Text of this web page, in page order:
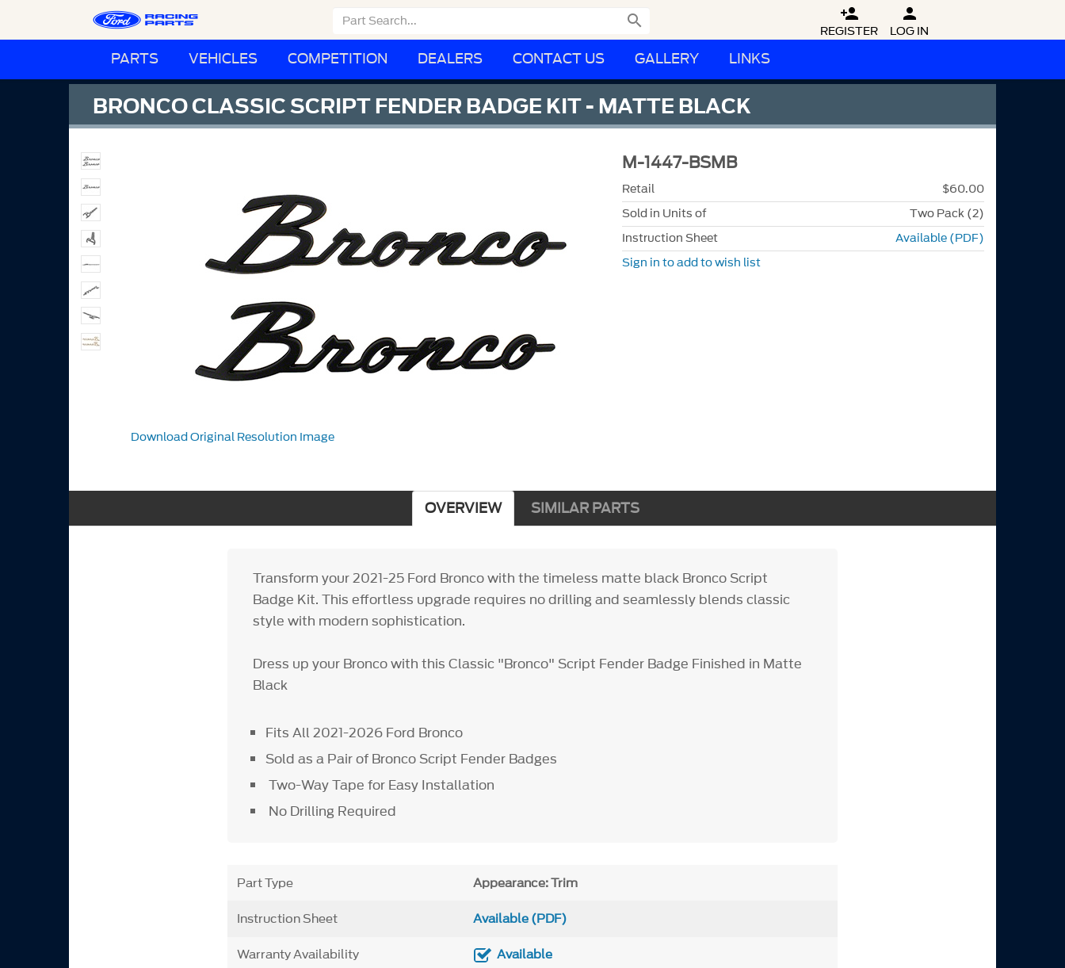
 
REGISTER

LOG IN
PARTS VEHICLES COMPETITION DEALERS CONTACT US GALLERY LINKS
BRONCO CLASSIC SCRIPT FENDER BADGE KIT - MATTE BLACK
Download Original Resolution Image
M-1447-BSMB
Retail
$60.00
Sold in Units of
Two Pack (2)
Instruction Sheet
Available (PDF)
Sign in to add to wish list
OVERVIEW SIMILAR PARTS
Transform your 2021-25 Ford Bronco with the timeless matte black Bronco Script
Badge Kit. This effortless upgrade requires no drilling and seamlessly blends classic
style with modern sophistication.
Dress up your Bronco with this Classic "Bronco" Script Fender Badge Finished in Matte
Black
Fits All 2021-2026 Ford Bronco
Sold as a Pair of Bronco Script Fender Badges
Two-Way Tape for Easy Installation
No Drilling Required
Part Type Appearance: Trim
Instruction Sheet Available (PDF)
Warranty Availability Available